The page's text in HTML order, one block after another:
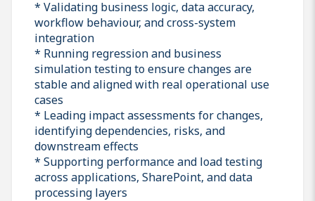
* Validating business logic, data accuracy,
workflow behaviour, and cross-system
integration
* Running regression and business
simulation testing to ensure changes are
stable and aligned with real operational use
cases
* Leading impact assessments for changes,
identifying dependencies, risks, and
downstream effects
* Supporting performance and load testing
across applications, SharePoint, and data
processing layers